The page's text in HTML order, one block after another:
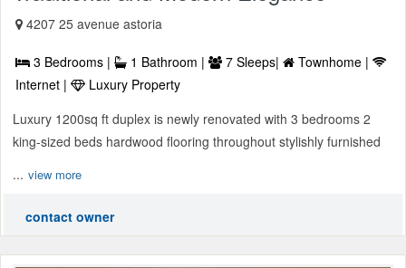
4207 25 avenue astoria
3 Bedrooms | 1 Bathroom | 7 Sleeps|
Townhome |
Internet |
Luxury Property
Luxury 1200sq ft duplex is newly renovated with 3 bedrooms 2
king-sized beds hardwood flooring throughout stylishly furnished
... view more
contact owner